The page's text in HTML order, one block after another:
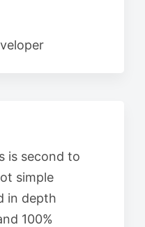
is second to
simple
in depth
100%